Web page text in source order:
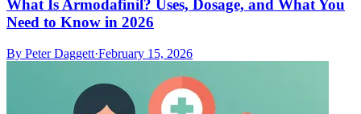
What Is Armodafinil? Uses, Dosage, and What You
Need to Know in 2026
By Peter Daggett·February 15, 2026